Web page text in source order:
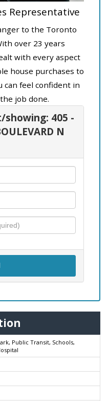
Representative
to the Toronto
over 23 years
with every aspect
house purchases to
can feel confident in
job done.
405 -
N
Public Transit, Schools,